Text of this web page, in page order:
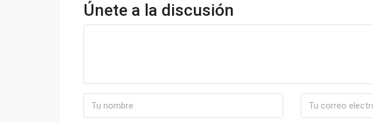
Únete a la discusión